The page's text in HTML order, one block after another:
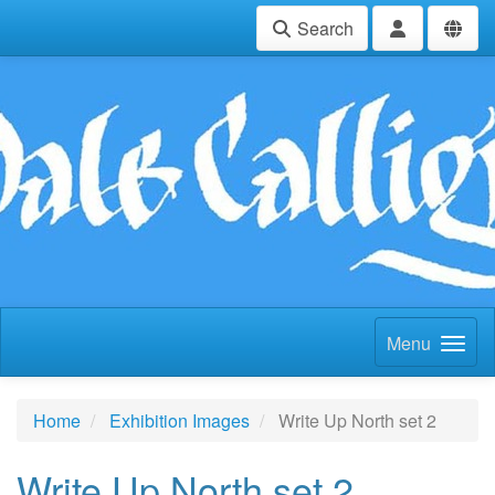
Search
Menu
Home Exhibition Images Write Up North set 2